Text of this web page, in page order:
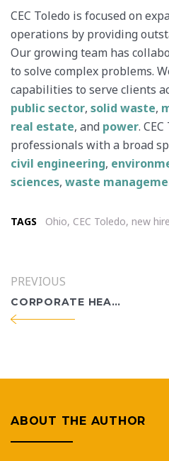
CEC Toledo is focused on
operations by providing
Our growing team has
to solve complex problems.
capabilities to serve clients
public sector, solid waste,
real estate, and power.
professionals with a broad
civil engineering,
sciences, waste
TAGS Ohio, CEC Toledo, new hire
PREVIOUS
CORPORATE HEADQUARTERS HOLDS OFFICIAL RIBBON-CUTTING
ABOUT THE AUTHOR